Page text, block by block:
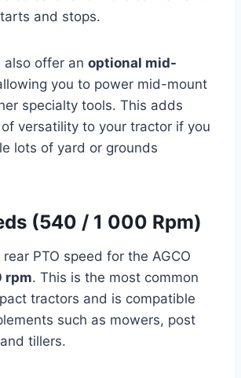
and stops.
also offer an optional mid-
you to power mid-mount
specialty tools. This adds
versatility to your tractor if you
lots of yard or grounds
(540 / 1 000 Rpm)
PTO speed for the AGCO
rpm. This is the most common
tractors and is compatible
such as mowers, post
tillers.